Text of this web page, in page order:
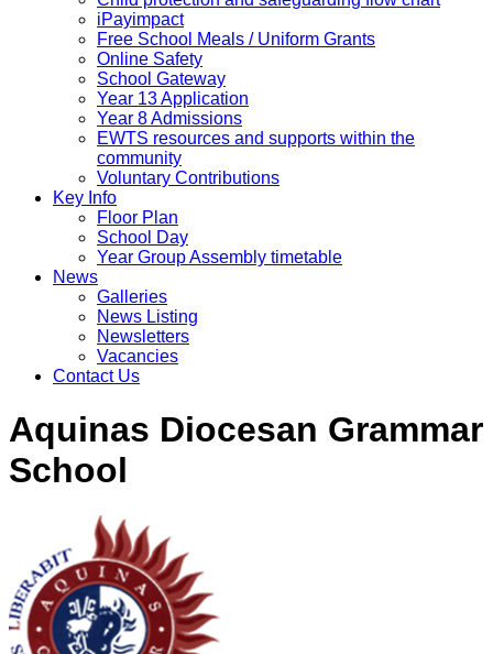
iPayimpact
Free School Meals / Uniform Grants
Online Safety
School Gateway
Year 13 Application
Year 8 Admissions
EWTS resources and supports within the
community
Voluntary Contributions
Key Info
Floor Plan
School Day
Year Group Assembly timetable
News
Galleries
News Listing
Newsletters
Vacancies
Contact Us
Aquinas Diocesan Grammar
School